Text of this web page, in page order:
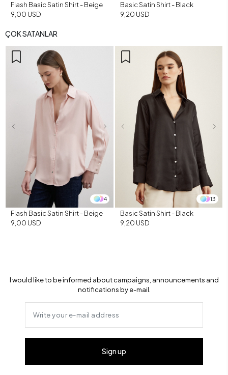
Flash Basic Satin Shirt - Beige
9,00 USD
Basic Satin Shirt - Black
9,20 USD
ÇOK SATANLAR
4
Flash Basic Satin Shirt - Beige
9,00 USD
13
Basic Satin Shirt - Black
9,20 USD
I would like to be informed about campaigns, announcements and
notifications by e-mail.
Sign up